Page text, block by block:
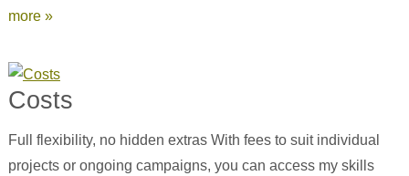
more »
Costs
Full flexibility, no hidden extras With fees to suit individual
projects or ongoing campaigns, you can access my skills